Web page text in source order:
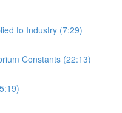
to Industry (7:29)
Constants (22:13)